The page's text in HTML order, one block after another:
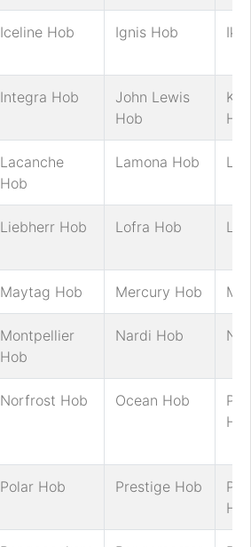
Iceline Hob Ignis Hob
Integra Hob
John Lewis
Hob
Lacanche
Hob
Lamona Hob
Liebherr Hob Lofra Hob
Maytag Hob Mercury Hob
Montpellier
Hob
Nardi Hob
Norfrost Hob Ocean Hob
Polar Hob Prestige Hob